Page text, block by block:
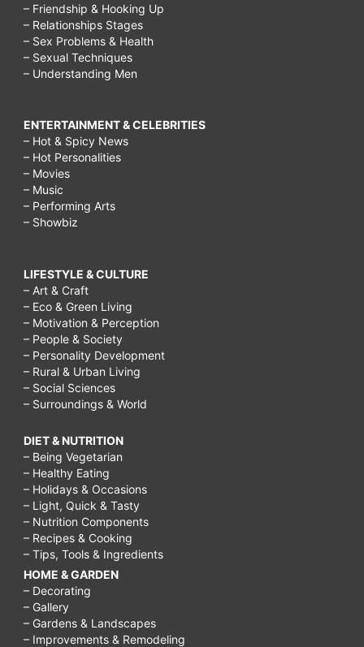
– Friendship & Hooking Up
– Relationships Stages
– Sex Problems & Health
– Sexual Techniques
– Understanding Men
ENTERTAINMENT & CELEBRITIES
– Hot & Spicy News
– Hot Personalities
– Movies
– Music
– Performing Arts
– Showbiz
LIFESTYLE & CULTURE
– Art & Craft
– Eco & Green Living
– Motivation & Perception
– People & Society
– Personality Development
– Rural & Urban Living
– Social Sciences
– Surroundings & World
DIET & NUTRITION
– Being Vegetarian
– Healthy Eating
– Holidays & Occasions
– Light, Quick & Tasty
– Nutrition Components
– Recipes & Cooking
– Tips, Tools & Ingredients
HOME & GARDEN
– Decorating
– Gallery
– Gardens & Landscapes
– Improvements & Remodeling